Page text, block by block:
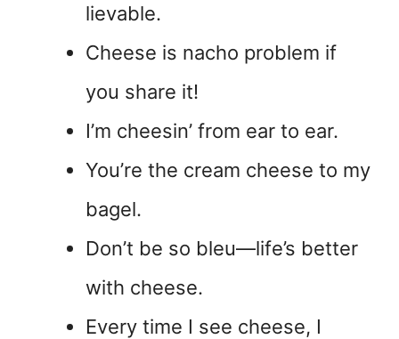
lievable.
Cheese is nacho problem if
you share it!
I’m cheesin’ from ear to ear.
You’re the cream cheese to my
bagel.
Don’t be so bleu—life’s better
with cheese.
Every time I see cheese, I